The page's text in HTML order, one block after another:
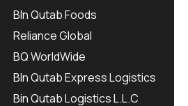
BIn Qutab Foods
Reliance Global
BQ WorldWide
BIn Qutab Express Logistics
Bin Qutab Logistics L.L.C